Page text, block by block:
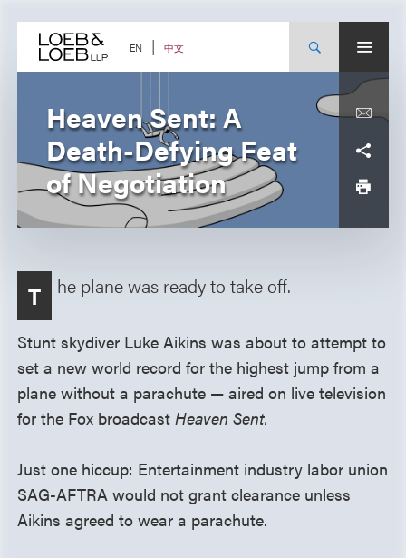
content EN 中文
Heaven Sent: A
Death-Defying Feat
of Negotiation
T he plane was ready to take off.
Stunt skydiver Luke Aikins was about to attempt to
set a new world record for the highest jump from a
plane without a parachute — aired on live television
for the Fox broadcastHeaven Sent.
Just one hiccup: Entertainment industry labor union
SAG-AFTRA would not grant clearance unless
Aikins agreed to wear a parachute.